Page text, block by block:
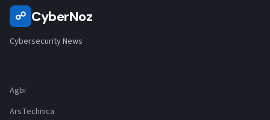
☍ CyberNoz
Cybersecurity News
Agbi
ArsTechnica